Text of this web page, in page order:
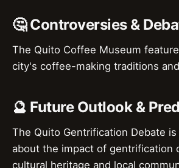
🤔 Controversies &
The Quito Coffee Museum
city's coffee-making traditions
🔮 Future Outlook &
The Quito Gentrification Debate
about the impact of gentrification
cultural heritage and local